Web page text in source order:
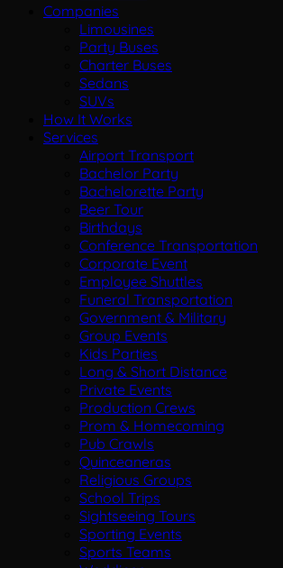
Companies
Limousines
Party Buses
Charter Buses
Sedans
SUVs
How It Works
Services
Airport Transport
Bachelor Party
Bachelorette Party
Beer Tour
Birthdays
Conference Transportation
Corporate Event
Employee Shuttles
Funeral Transportation
Government & Military
Group Events
Kids Parties
Long & Short Distance
Private Events
Production Crews
Prom & Homecoming
Pub Crawls
Quinceaneras
Religious Groups
School Trips
Sightseeing Tours
Sporting Events
Sports Teams